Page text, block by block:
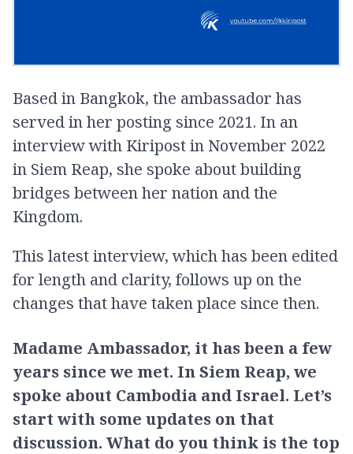
Based in Bangkok, the ambassador has
served in her posting since 2021. In an
interview with Kiripost in November 2022
in Siem Reap, she spoke about building
bridges between her nation and the
Kingdom.
This latest interview, which has been edited
for length and clarity, follows up on the
changes that have taken place since then.
Madame Ambassador, it has been a few
years since we met. In Siem Reap, we
spoke about Cambodia and Israel. Let’s
start with some updates on that
discussion. What do you think is the top